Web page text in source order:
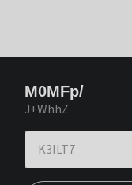
M0MFp/
J+WhhZ